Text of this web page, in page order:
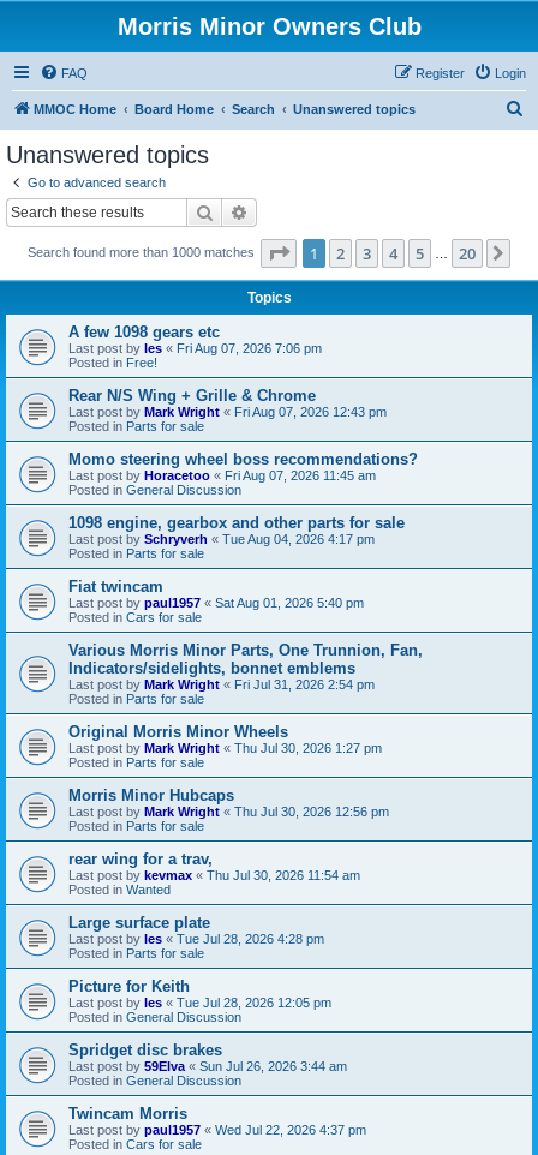
Morris Minor Owners Club
FAQ Login
Register
MMOC Home Board Home Search Unanswered topics
Unanswered topics
Go to advanced search
Search
Search found more than 1000 matches Page 1of 20
1 2 3 4 5 20
Topics
A few 1098 gears etc
Last post by les « Fri Aug 07, 2026 7:06 pm
Posted in Free!
Rear N/S Wing + Grille & Chrome
Last post by Mark Wright « Fri Aug 07, 2026 12:43 pm
Posted in Parts for sale
Momo steering wheel boss recommendations?
Last post by Horacetoo « Fri Aug 07, 2026 11:45 am
Posted in General Discussion
1098 engine, gearbox and other parts for sale
Last post by Schryverh « Tue Aug 04, 2026 4:17 pm
Posted in Parts for sale
Fiat twincam
Last post by paul1957 « Sat Aug 01, 2026 5:40 pm
Posted in Cars for sale
Various Morris Minor Parts, One Trunnion, Fan,
Indicators/sidelights, bonnet emblems
Last post by Mark Wright « Fri Jul 31, 2026 2:54 pm
Posted in Parts for sale
Original Morris Minor Wheels
Last post by Mark Wright « Thu Jul 30, 2026 1:27 pm
Posted in Parts for sale
Morris Minor Hubcaps
Last post by Mark Wright « Thu Jul 30, 2026 12:56 pm
Posted in Parts for sale
rear wing for a trav,
Last post by kevmax « Thu Jul 30, 2026 11:54 am
Posted in Wanted
Large surface plate
Last post by les « Tue Jul 28, 2026 4:28 pm
Posted in Parts for sale
Picture for Keith
Last post by les « Tue Jul 28, 2026 12:05 pm
Posted in General Discussion
Spridget disc brakes
Last post by 59Elva « Sun Jul 26, 2026 3:44 am
Posted in General Discussion
Twincam Morris
Last post by paul1957 « Wed Jul 22, 2026 4:37 pm
Posted in Cars for sale